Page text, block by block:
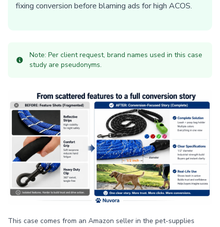
fixing conversion before blaming ads for high ACOS.
Note: Per client request, brand names used in this case
study are pseudonyms.
This case comes from an Amazon seller in the pet-supplies